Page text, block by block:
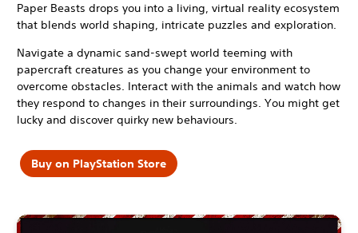
Paper Beasts drops you into a living, virtual reality ecosystem
that blends world shaping, intricate puzzles and exploration.
Navigate a dynamic sand-swept world teeming with
papercraft creatures as you change your environment to
overcome obstacles. Interact with the animals and watch how
they respond to changes in their surroundings. You might get
lucky and discover quirky new behaviours.
Buy on PlayStation Store